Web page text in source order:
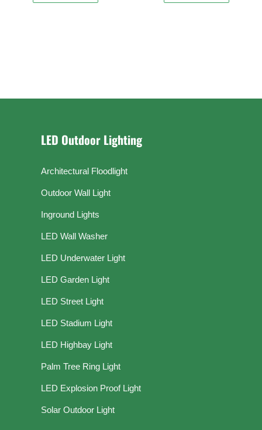
LED Outdoor Lighting
Architectural Floodlight
Outdoor Wall Light
Inground Lights
LED Wall Washer
LED Underwater Light
LED Garden Light
LED Street Light
LED Stadium Light
LED Highbay Light
Palm Tree Ring Light
LED Explosion Proof Light
Solar Outdoor Light